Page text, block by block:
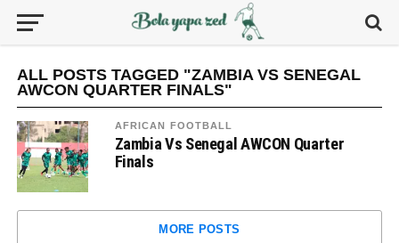
ALL POSTS TAGGED "ZAMBIA VS SENEGAL
AWCON QUARTER FINALS"
AFRICAN FOOTBALL
Zambia Vs Senegal AWCON Quarter
Finals
MORE POSTS